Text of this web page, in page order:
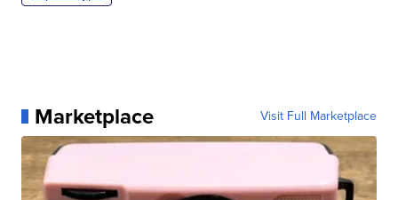
Marketplace Visit Full Marketplace